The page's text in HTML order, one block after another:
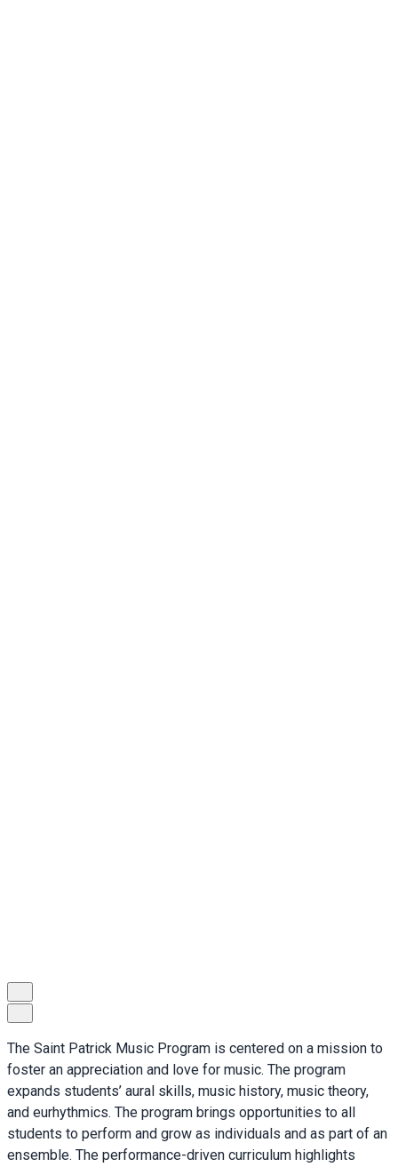
The Saint Patrick Music Program is centered on a mission to
foster an appreciation and love for music. The program
expands students’ aural skills, music history, music theory,
and eurhythmics. The program brings opportunities to all
students to perform and grow as individuals and as part of an
ensemble. The performance-driven curriculum highlights